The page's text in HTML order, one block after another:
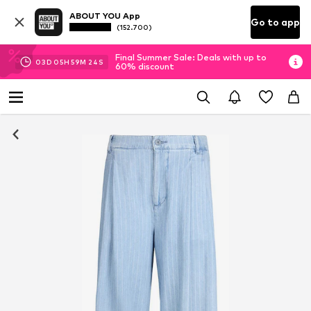
ABOUT YOU App
(152.700) Go to app
03D 05H 59M 22 S
Final Summer Sale: Deals with up to
60% discount